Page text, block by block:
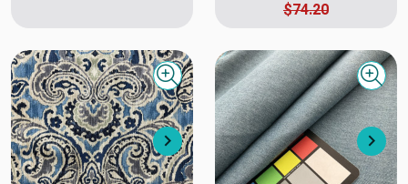
$74.20
Next
Quick view